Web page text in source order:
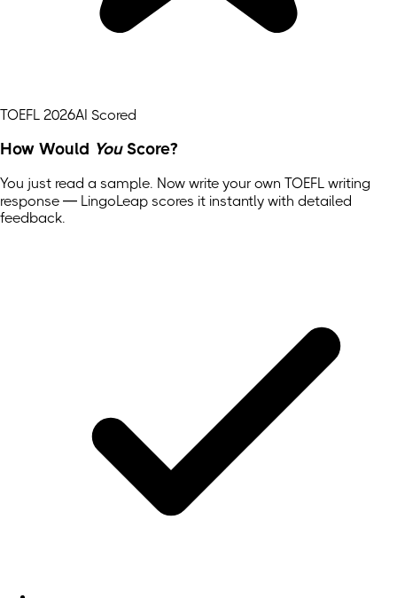
TOEFL 2026AI Scored
How Would YouScore?
You just read a sample. Now write your own TOEFL writing
response — LingoLeap scores it instantly with detailed
feedback.